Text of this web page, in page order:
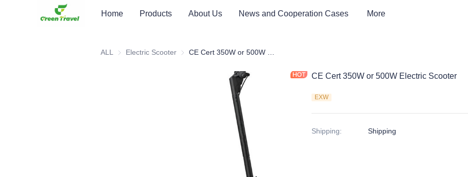
Home Products About Us News and Cooperation Cases More
ALL Electric Scooter Electric Scooter
CE Cert 350W or 500W Electric Scooter
EXW
Shipping: Shipping